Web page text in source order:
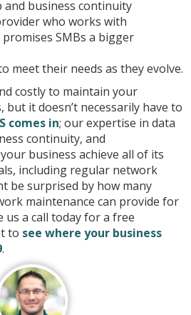
and business continuity
who works with
SMBs a bigger
meet their needs as they evolve.
costly to maintain your
but it doesn’t necessarily have to
comes in; our expertise in data
continuity, and
business achieve all of its
including regular network
be surprised by how many
maintenance can provide for
us a call today for a free
to see where your business
.